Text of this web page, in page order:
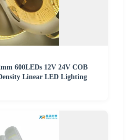
600LEDs 12V 24V COB
Linear LED Lighting